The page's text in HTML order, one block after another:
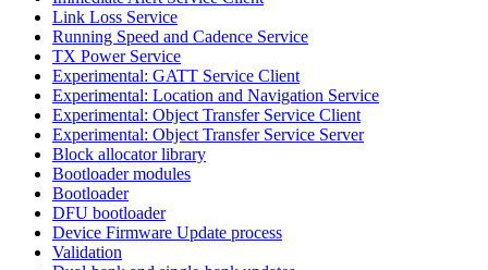
Link Loss Service
Running Speed and Cadence Service
TX Power Service
Experimental: GATT Service Client
Experimental: Location and Navigation Service
Experimental: Object Transfer Service Client
Experimental: Object Transfer Service Server
Block allocator library
Bootloader modules
Bootloader
DFU bootloader
Device Firmware Update process
Validation